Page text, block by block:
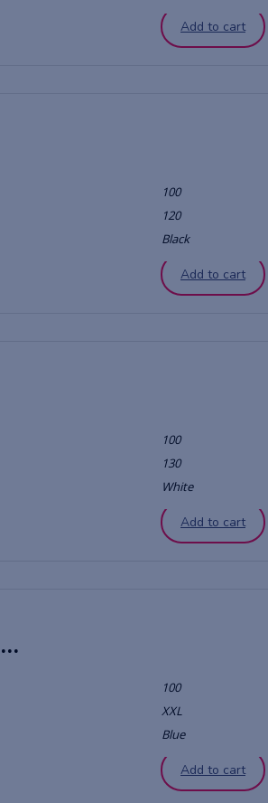
Add to cart
100
120
Black
Add to cart
100
130
White
Add to cart
Chambray Vintage Stripe Quilt Cover – Black
100
XXL
Blue
Add to cart